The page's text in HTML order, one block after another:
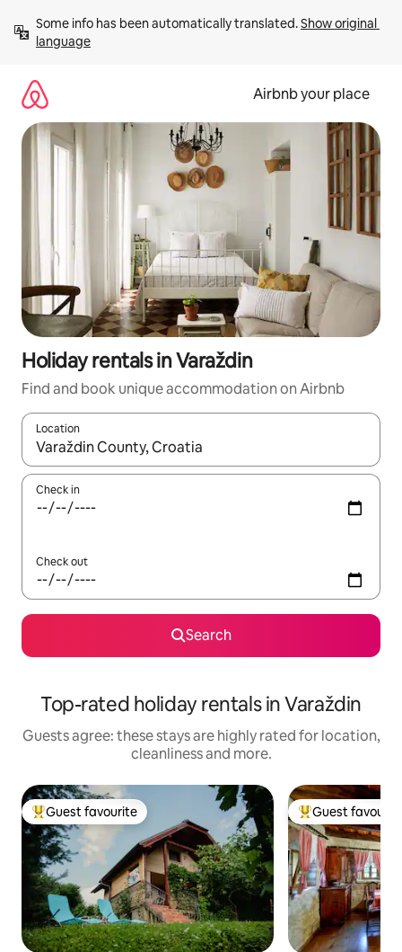
content
Some info has been automatically translated. Show original
language
Airbnb your place
Holiday rentals in Varaždin
Find and book unique accommodation on Airbnb
Location
When results are available, navigate with the up and down
Check in
Check out
Search
Top-rated holiday rentals in Varaždin
Guests agree: these stays are highly rated for location,
cleanliness and more.
Top guest favourite
Guest favourite Top guest
Guest